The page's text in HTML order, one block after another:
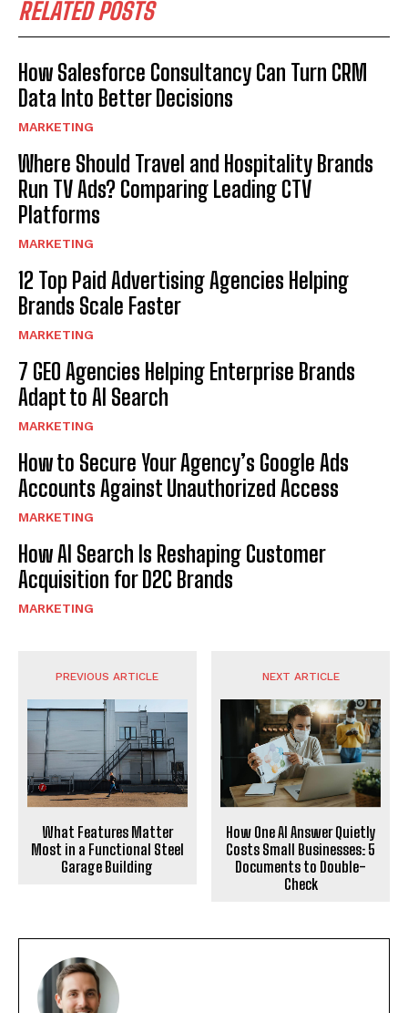
RELATED POSTS
How Salesforce Consultancy Can Turn CRM
Data Into Better Decisions
MARKETING
Where Should Travel and Hospitality Brands
Run TV Ads? Comparing Leading CTV
Platforms
MARKETING
12 Top Paid Advertising Agencies Helping
Brands Scale Faster
MARKETING
7 GEO Agencies Helping Enterprise Brands
Adapt to AI Search
MARKETING
How to Secure Your Agency’s Google Ads
Accounts Against Unauthorized Access
MARKETING
How AI Search Is Reshaping Customer
Acquisition for D2C Brands
MARKETING
PREVIOUS ARTICLE
What Features Matter
Most in a Functional Steel
Garage Building
NEXT ARTICLE
How One AI Answer Quietly
Costs Small Businesses: 5
Documents to Double-
Check